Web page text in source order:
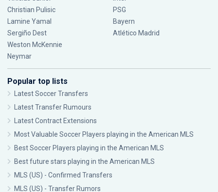
Christian Pulisic
Lamine Yamal
Sergiño Dest
Weston McKennie
Neymar
PSG
Bayern
Atlético Madrid
Popular top lists
Latest Soccer Transfers
Latest Transfer Rumours
Latest Contract Extensions
Most Valuable Soccer Players playing in the American MLS
Best Soccer Players playing in the American MLS
Best future stars playing in the American MLS
MLS (US) - Confirmed Transfers
MLS (US) - Transfer Rumors